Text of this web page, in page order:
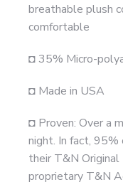
breathable plush
comfortable
◘ 35% Micro-
◘ Made in USA
◘ Proven: Over a
night. In fact, 95%
their T&N
proprietary T&N